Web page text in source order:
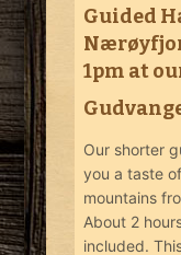
Guided
1pm at
Our shorter
you a taste
mountains
About 2
included.